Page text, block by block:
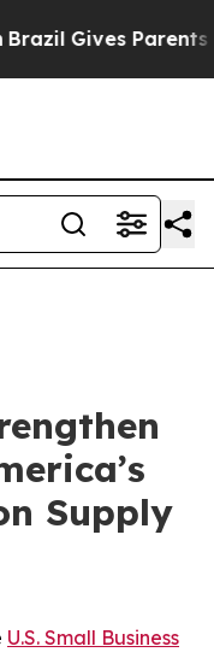
Gives Parents
Supply
U.S. Small Business